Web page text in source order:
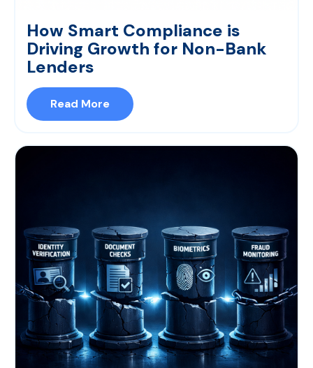
How Smart Compliance is
Driving Growth for Non-Bank
Lenders
Read More